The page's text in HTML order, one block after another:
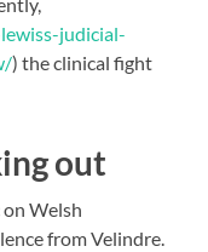
judicial-
) the clinical fight
out
Welsh
from Velindre.